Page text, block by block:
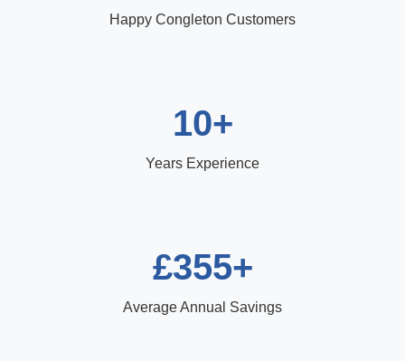
Happy Congleton Customers
10+
Years Experience
£355+
Average Annual Savings